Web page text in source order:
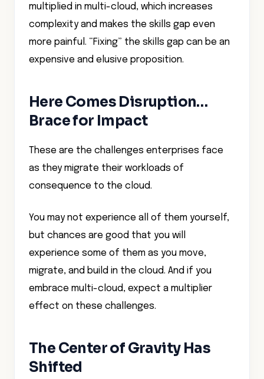
multiplied in multi-cloud, which increases
complexity and makes the skills gap even
more painful. “Fixing” the skills gap can be an
expensive and elusive proposition.
Here Comes Disruption…
Brace for Impact
These are the challenges enterprises face
as they migrate their workloads of
consequence to the cloud.
You may not experience all of them yourself,
but chances are good that you will
experience some of them as you move,
migrate, and build in the cloud. And if you
embrace multi-cloud, expect a multiplier
effect on these challenges.
The Center of Gravity Has
Shifted